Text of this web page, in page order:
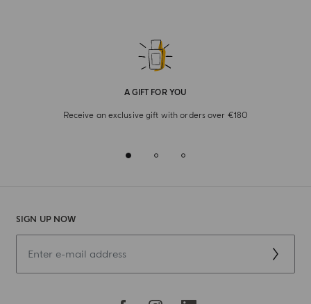
A GIFT FOR YOU
Receive an exclusive gift with orders over €180
SIGN UP NOW